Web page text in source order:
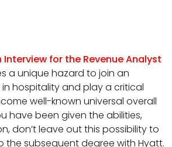
for the Revenue Analyst
a unique hazard to join an
hospitality and play a critical
well-known universal overall
have been given the abilities,
don’t leave out this possibility to
the subsequent degree with Hyatt.